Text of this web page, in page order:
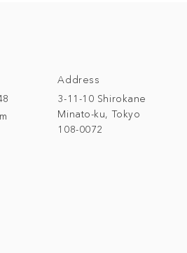
Address
3-11-10 Shirokane
Minato-ku, Tokyo
108-0072